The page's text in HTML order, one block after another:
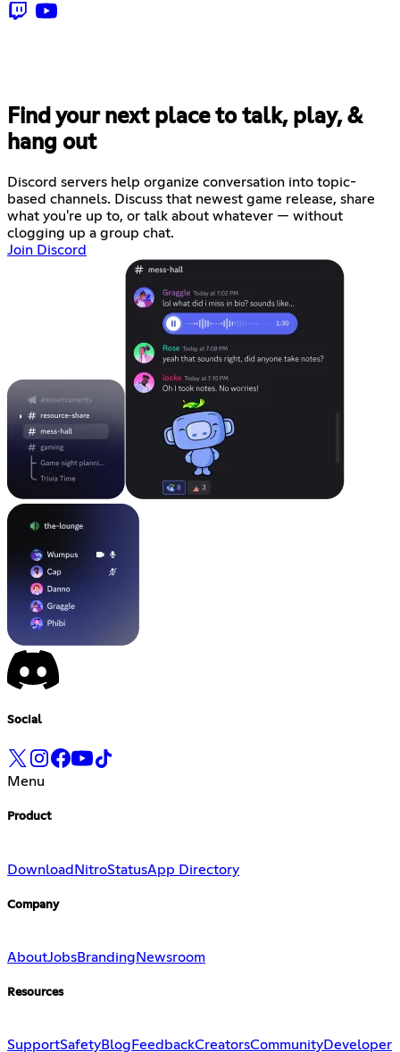
Find your next place to talk, play, &
hang out
Discord servers help organize conversation into topic-
based channels. Discuss that newest game release, share
what you're up to, or talk about whatever — without
clogging up a group chat.
Join Discord
Social
Menu
Product
DownloadNitroStatusApp Directory
Company
AboutJobsBranding Newsroom
Resources
SupportSafetyBlog FeedbackCreatorsCommunityDeveloper